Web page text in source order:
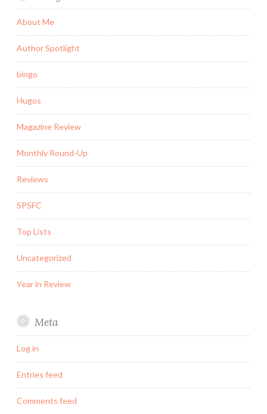
About Me
Author Spotlight
bingo
Hugos
Magazine Review
Monthly Round-Up
Reviews
SPSFC
Top Lists
Uncategorized
Year in Review
Meta
Log in
Entries feed
Comments feed